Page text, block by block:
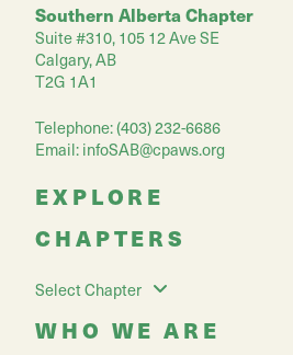
Southern Alberta Chapter
Suite #310, 105 12 Ave SE
Calgary, AB
T2G 1A1
Telephone: (403) 232-6686
Email:infoSAB@cpaws.org
EXPLORE
CHAPTERS
Select Chapter
WHO WE ARE